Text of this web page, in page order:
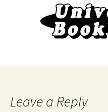
Leave a Reply